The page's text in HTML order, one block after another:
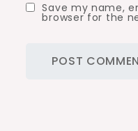
Save my name,
browser for the